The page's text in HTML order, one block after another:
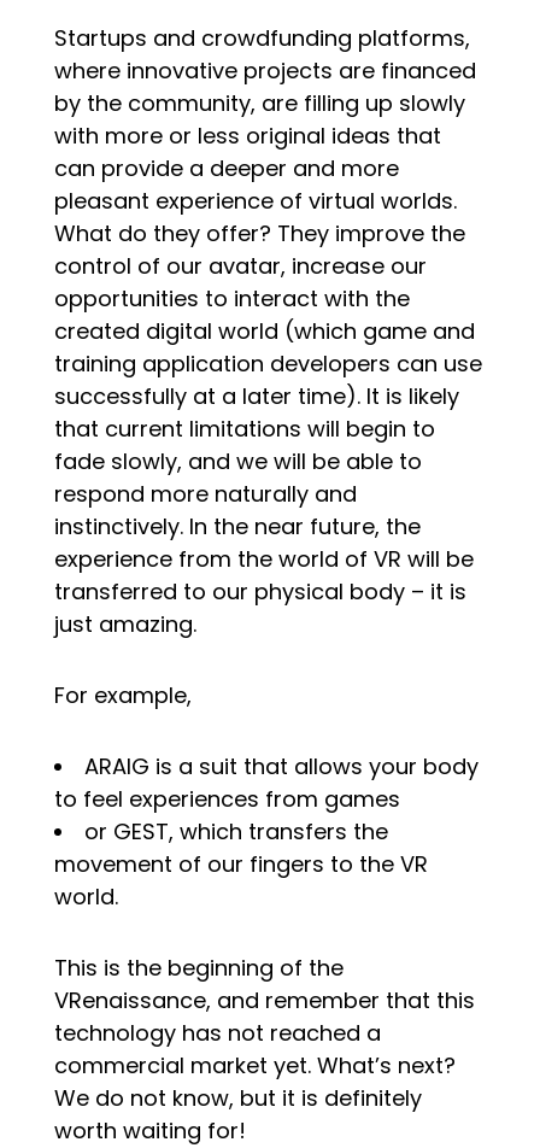
Startups and crowdfunding platforms,
where innovative projects are financed
by the community, are filling up slowly
with more or less original ideas that
can provide a deeper and more
pleasant experience of virtual worlds.
What do they offer? They improve the
control of our avatar, increase our
opportunities to interact with the
created digital world (which game and
training application developers can use
successfully at a later time). It is likely
that current limitations will begin to
fade slowly, and we will be able to
respond more naturally and
instinctively. In the near future, the
experience from the world of VR will be
transferred to our physical body – it is
just amazing.
For example,
ARAIG is a suit that allows your body
to feel experiences from games
or GEST, which transfers the
movement of our fingers to the VR
world.
This is the beginning of the
VRenaissance, and remember that this
technology has not reached a
commercial market yet. What’s next?
We do not know, but it is definitely
worth waiting for!